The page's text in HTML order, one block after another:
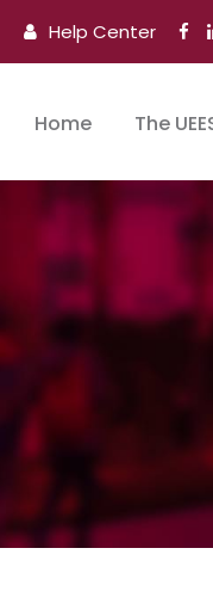
Help Center
Home The